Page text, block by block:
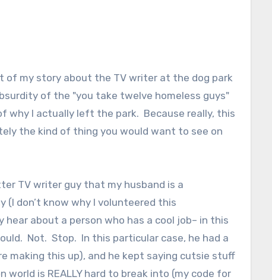
of my story about the TV writer at the dog park
of the "you take twelve homeless guys"
I actually left the park. Because really, this
the kind of thing you would want to see on
TV writer guy that my husband is a
(I don’t know why I volunteered this
about a person who has a cool job– in this
would. Not. Stop. In this particular case, he had a
making this up), and he kept saying cutsie stuff
is REALLY hard to break into (my code for